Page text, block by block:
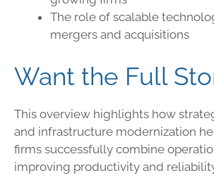
The role of scalable
mergers and acquisitions
Want the Full
This overview highlights how
and infrastructure modernization
firms successfully combine
improving productivity and